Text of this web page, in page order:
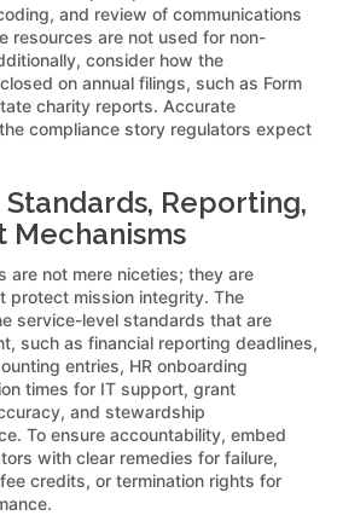
and review of communications
resources are not used for non-
consider how the
on annual filings, such as Form
charity reports. Accurate
compliance story regulators expect
Reporting,
Mechanisms
are not mere niceties; they are
protect mission integrity. The
service-level standards that are
such as financial reporting deadlines,
entries, HR onboarding
times for IT support, grant
and stewardship
To ensure accountability, embed
with clear remedies for failure,
credits, or termination rights for